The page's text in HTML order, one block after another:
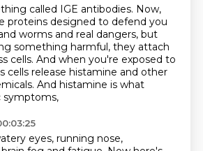
called IGE antibodies. Now,
proteins designed to defend you
worms and real dangers, but
something harmful, they attach
cells. And when you're exposed to
cells release histamine and other
And histamine is what
symptoms,
eyes, running nose,